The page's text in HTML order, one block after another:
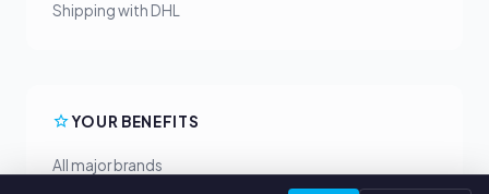
Shipping with DHL
YOUR BENEFITS
All major brands